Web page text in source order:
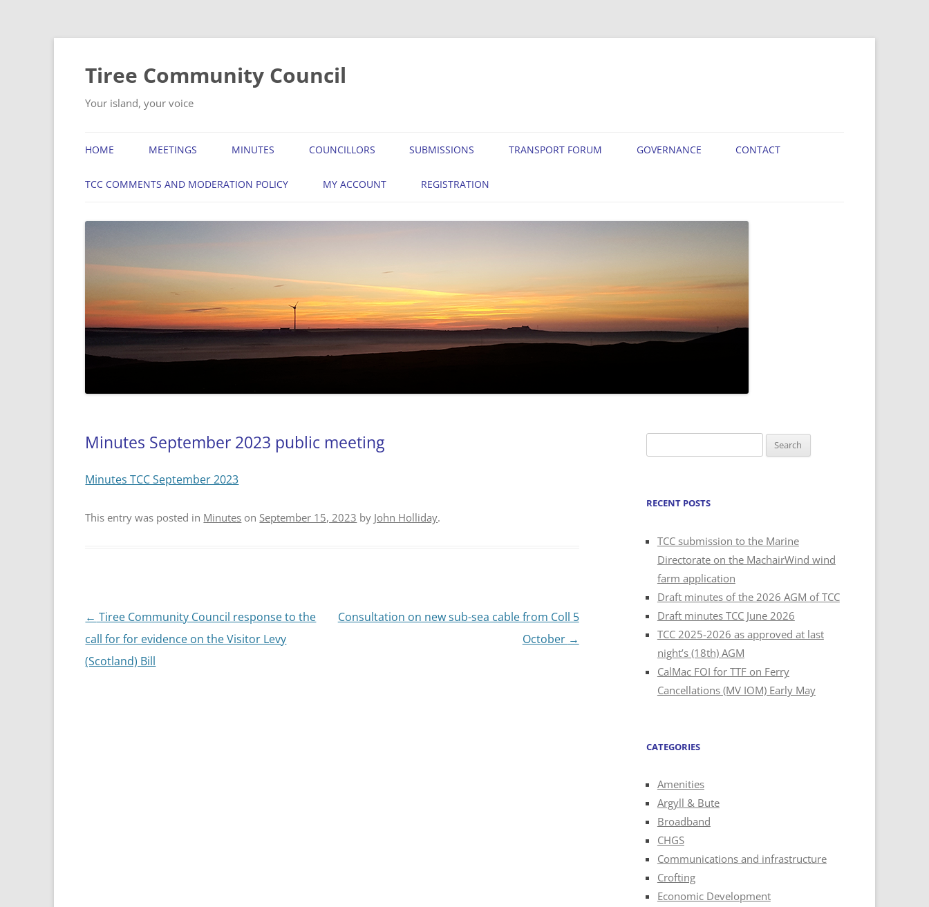
Skip
content
Tiree Community Council
Your island, your voice
HOME MEETINGS MINUTES COUNCILLORS SUBMISSIONS TRANSPORT FORUM GOVERNANCE CONTACT
TCC COMMENTS AND MODERATION POLICY MY ACCOUNT REGISTRATION
Minutes September 2023 public meeting
Minutes TCC September 2023
This entry was posted in Minutes on September 15, 2023 by John Holliday.
Post
navigation
← Tiree Community Council response to the
call for for evidence on the Visitor Levy
(Scotland) Bill
Consultation on new sub-sea cable from Coll 5
October →
for:
RECENT POSTS
TCC submission to the Marine
Directorate on the MachairWind wind
farm application
Draft minutes of the 2026 AGM of TCC
Draft minutes TCC June 2026
TCC 2025-2026 as approved at last
night’s (18th) AGM
CalMac FOI for TTF on Ferry
Cancellations (MV IOM) Early May
CATEGORIES
Amenities
Argyll & Bute
Broadband
CHGS
Communications and infrastructure
Crofting
Economic Development